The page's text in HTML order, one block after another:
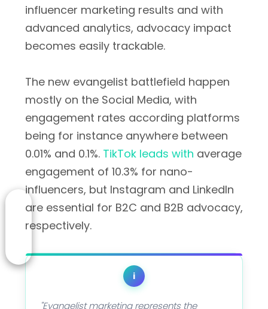
influencer marketing results and with
advanced analytics, advocacy impact
becomes easily trackable.
The new evangelist battlefield happen
mostly on the Social Media, with
engagement rates according platforms
being for instance anywhere between
0.01% and 0.1%. TikTok leads with average
engagement of 10.3% for nano-
influencers, but Instagram and LinkedIn
are essential for B2C and B2B advocacy,
respectively.
i
"Evangelist marketing represents the